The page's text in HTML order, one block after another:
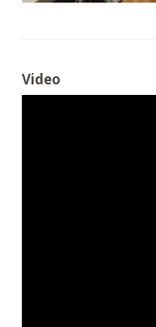
Video